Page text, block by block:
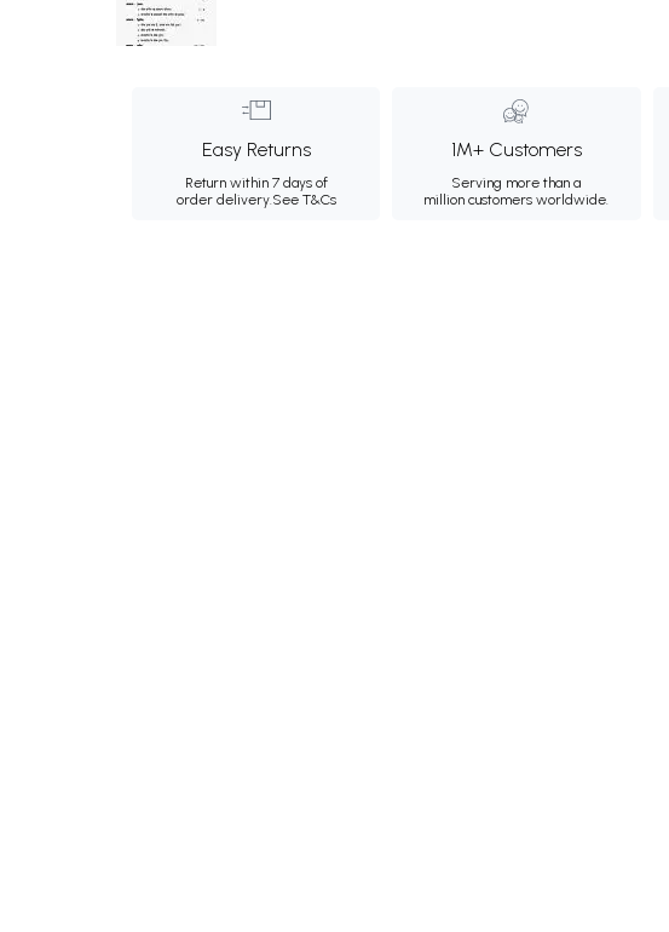
Easy Returns
Return within 7 days of
order delivery.See T&Cs
1M+ Customers
Serving more than a
million customers worldwide.